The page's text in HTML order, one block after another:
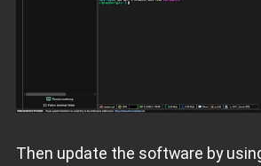
Then update the software by